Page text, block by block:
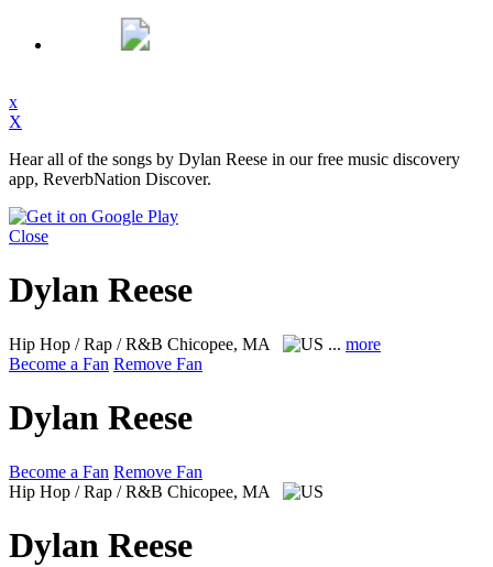
x
X
Hear all of the songs by Dylan Reese in our free music discovery
app, ReverbNation Discover.
Close
Dylan Reese
Hip Hop / Rap / R&B Chicopee, MA ... more
Become a Fan Remove Fan
Dylan Reese
Become a Fan Remove Fan
Hip Hop / Rap / R&B Chicopee, MA
Dylan Reese